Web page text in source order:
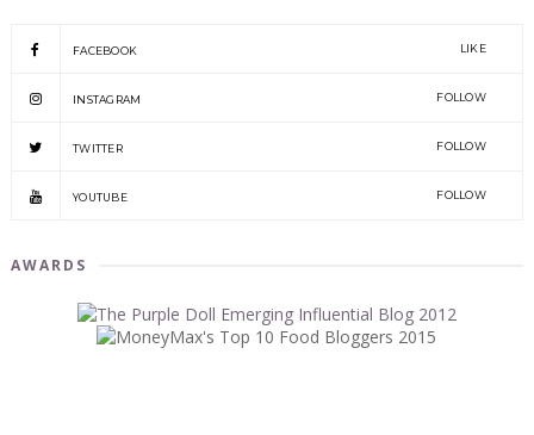
FACEBOOK LIKE
INSTAGRAM FOLLOW
TWITTER FOLLOW
YOUTUBE FOLLOW
AWARDS